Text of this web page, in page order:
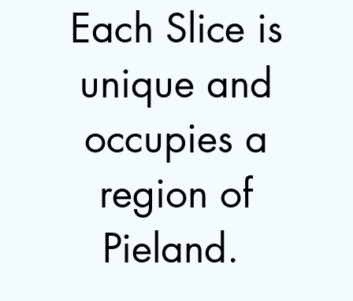
Each Slice is
unique and
occupies a
region of
Pieland.